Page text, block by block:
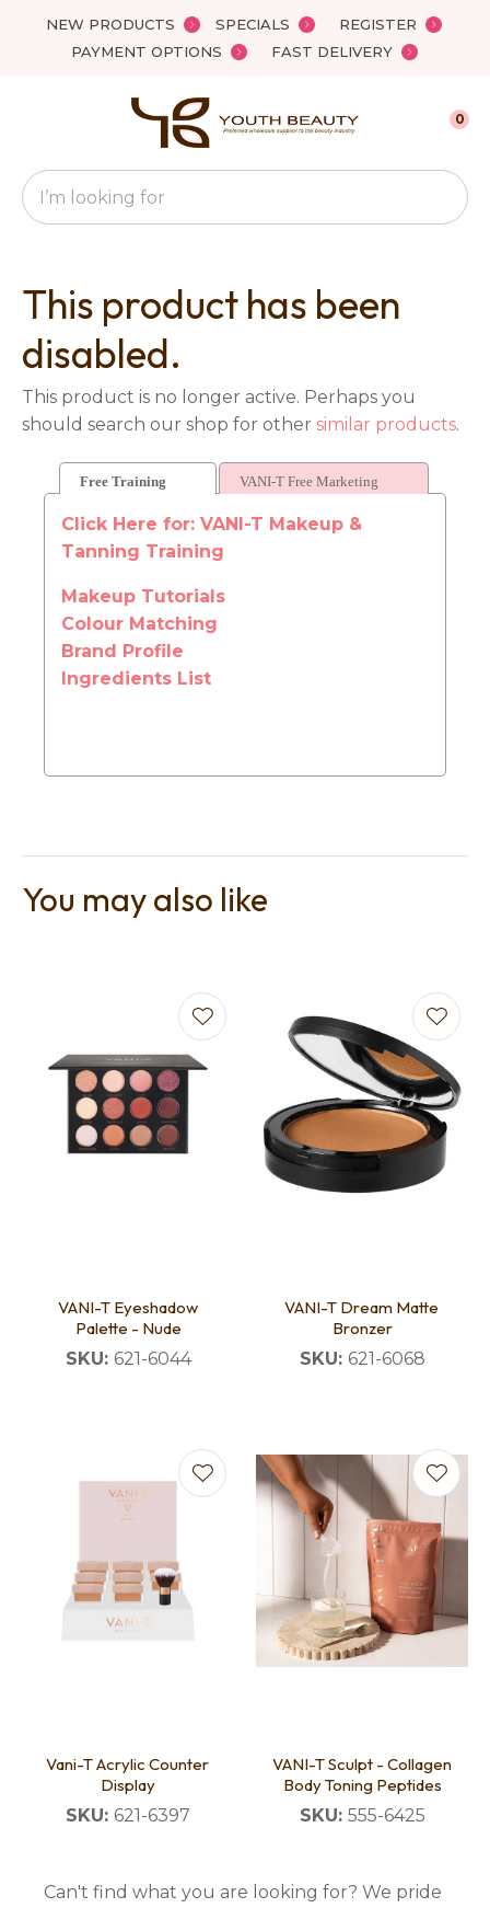
NEW PRODUCTS SPECIALS
REGISTER
PAYMENT OPTIONS
FAST DELIVERY
Favourites
Search
0
This product has been
disabled.
This product is no longer active. Perhaps you
should search our shop for other similar products.
QUESTIONS?
Your
Name*
Question*
Free Training VANI-T Free Marketing
Click Here for: VANI-T Makeup &
Tanning Training
Makeup Tutorials
Colour Matching
Brand Profile
Ingredients List
You may also like
VANI-T Eyeshadow
Palette - Nude
SKU: 621-6044
VANI-T Dream Matte
Bronzer
SKU: 621-6068
Vani-T Acrylic Counter
Display
SKU: 621-6397
VANI-T Sculpt - Collagen
Body Toning Peptides
SKU: 555-6425
Can't find what you are looking for? We pride
Close